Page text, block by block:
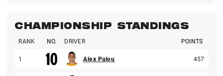
CHAMPIONSHIP STANDINGS
RANK NO. DRIVER POINTS
1 Alex Palou 457